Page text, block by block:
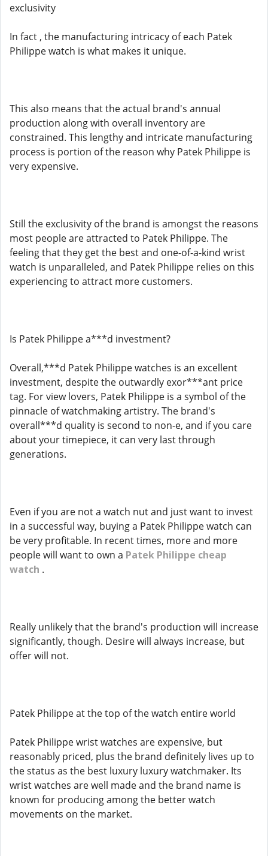
exclusivity
In fact , the manufacturing intricacy of each Patek
Philippe watch is what makes it unique.
This also means that the actual brand's annual
production along with overall inventory are
constrained. This lengthy and intricate manufacturing
process is portion of the reason why Patek Philippe is
very expensive.
Still the exclusivity of the brand is amongst the reasons
most people are attracted to Patek Philippe. The
feeling that they get the best and one-of-a-kind wrist
watch is unparalleled, and Patek Philippe relies on this
experiencing to attract more customers.
Is Patek Philippe a***d investment?
Overall,***d Patek Philippe watches is an excellent
investment, despite the outwardly exor***ant price
tag. For view lovers, Patek Philippe is a symbol of the
pinnacle of watchmaking artistry. The brand's
overall***d quality is second to non-e, and if you care
about your timepiece, it can very last through
generations.
Even if you are not a watch nut and just want to invest
in a successful way, buying a Patek Philippe watch can
be very profitable. In recent times, more and more
people will want to own a Patek Philippe cheap
watch .
Really unlikely that the brand's production will increase
significantly, though. Desire will always increase, but
offer will not.
Patek Philippe at the top of the watch entire world
Patek Philippe wrist watches are expensive, but
reasonably priced, plus the brand definitely lives up to
the status as the best luxury luxury watchmaker. Its
wrist watches are well made and the brand name is
known for producing among the better watch
movements on the market.